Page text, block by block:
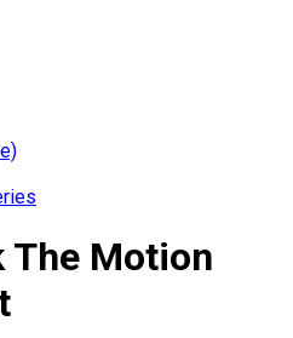
The Motion